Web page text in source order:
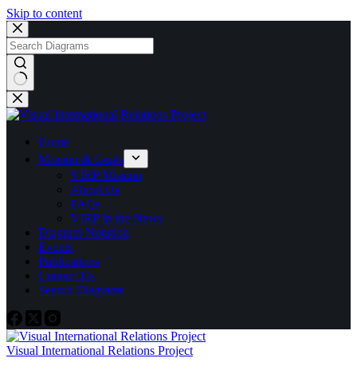
Skip to content
No
results
Home
Mission & Goals
VIRP Mission
About Us
FAQs
VIRP in the News
Diagram Notation
Events
Publications
Contact Us
Search Diagrams
Visual International Relations Project